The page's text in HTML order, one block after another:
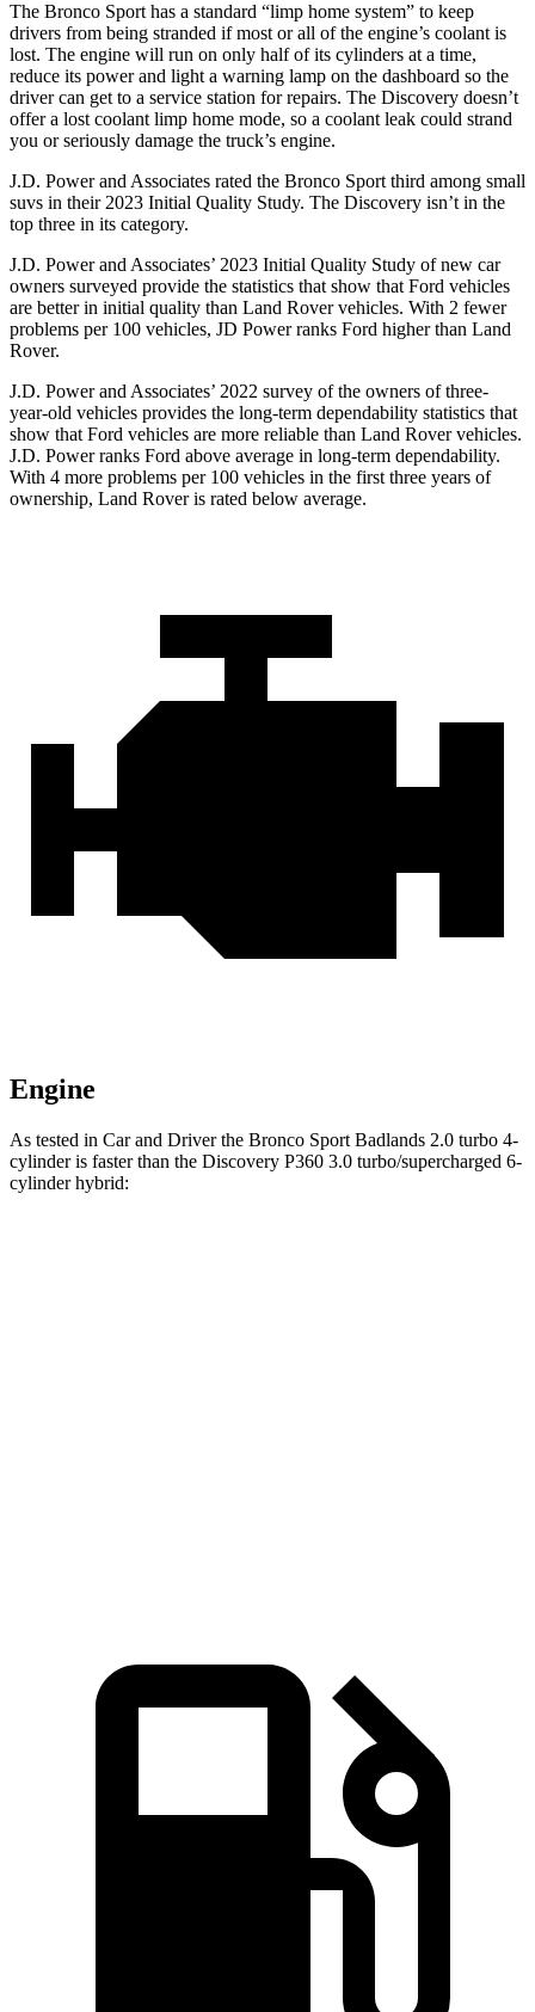
The Bronco Sport has a standard “limp home system” to keep
drivers from being stranded if most or all of the engine’s coolant is
lost. The engine will run on only half of its cylinders at a time,
reduce its power and light a warning lamp on the dashboard so the
driver can get to a service station for repairs. The Discovery doesn’t
offer a lost coolant limp home mode, so a coolant leak could strand
you or seriously damage the truck’s engine.
J.D. Power and Associates rated the Bronco Sport third among small
suvs in their 2023 Initial Quality Study. The Discovery isn’t in the
top three in its category.
J.D. Power and Associates’ 2023 Initial Quality Study of new car
owners surveyed provide the statistics that show that Ford vehicles
are better in initial quality than Land Rover vehicles. With 2 fewer
problems per 100 vehicles, JD Power ranks Ford higher than Land
Rover.
J.D. Power and Associates’ 2022 survey of the owners of three-
year-old vehicles provides the long-term dependability statistics that
show that Ford vehicles are more reliable than Land Rover vehicles.
J.D. Power ranks Ford above average in long-term dependability.
With 4 more problems per 100 vehicles in the first three years of
ownership, Land Rover is rated below average.
Engine
As tested in Car and Driverthe Bronco Sport Badlands 2.0 turbo 4-
cylinder is faster than the Discovery P360 3.0 turbo/supercharged 6-
cylinder hybrid: